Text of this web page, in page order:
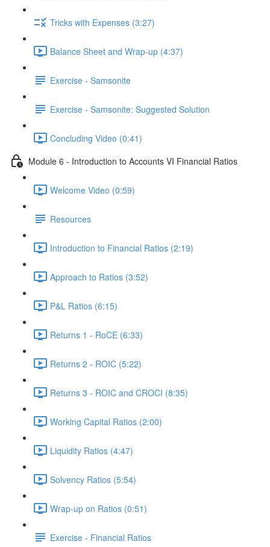
Tricks with Expenses (3:27)
Balance Sheet and Wrap-up (4:37)
Exercise - Samsonite
Exercise - Samsonite: Suggested Solution
Concluding Video (0:41)
Module 6 - Introduction to Accounts VI Financial Ratios
Welcome Video (0:59)
Resources
Introduction to Financial Ratios (2:19)
Approach to Ratios (3:52)
P&L Ratios (6:15)
Returns 1 - RoCE (6:33)
Returns 2 - ROIC (5:22)
Returns 3 - ROIC and CROCI (8:35)
Working Capital Ratios (2:00)
Liquidity Ratios (4:47)
Solvency Ratios (5:54)
Wrap-up on Ratios (0:51)
Exercise - Financial Ratios